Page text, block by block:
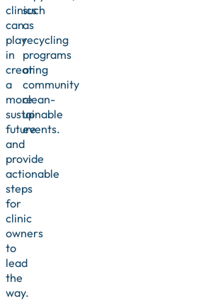
clinics
can
play
in
creating
a
more
sustainable
future
and
provide
actionable
steps
for
clinic
owners
to
lead
the
way.
such
as
recycling
programs
or
community
clean-
up
events.